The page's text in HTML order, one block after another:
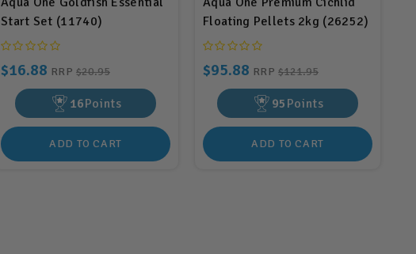
Start Set (11740)
$16.88 RRP $20.95
16Points
ADD TO CART
Floating Pellets 2kg (26252)
$95.88 RRP $121.95
95 Points
ADD TO CART